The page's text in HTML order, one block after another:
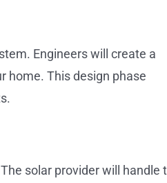
Engineers will create a
home. This design phase
solar provider will handle